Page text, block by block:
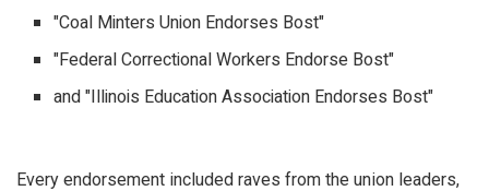
"Coal Minters Union Endorses Bost"
"Federal Correctional Workers Endorse Bost"
and "Illinois Education Association Endorses Bost"
Every endorsement included raves from the union leaders,